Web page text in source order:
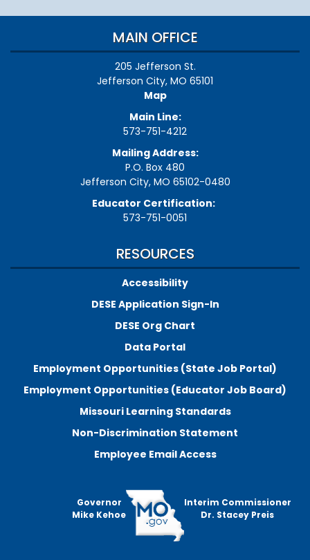
MAIN OFFICE
205 Jefferson St.
Jefferson City, MO 65101
Map
Main Line:
573-751-4212
Mailing Address:
P.O. Box 480
Jefferson City, MO 65102-0480
Educator Certification:
573-751-0051
RESOURCES
Accessibility
DESE Application Sign-In
DESE Org Chart
Data Portal
Employment Opportunities (State Job Portal)
Employment Opportunities (Educator Job Board)
Missouri Learning Standards
Non-Discrimination Statement
Employee Email Access
Governor
Mike Kehoe
Interim Commissioner
Dr. Stacey Preis